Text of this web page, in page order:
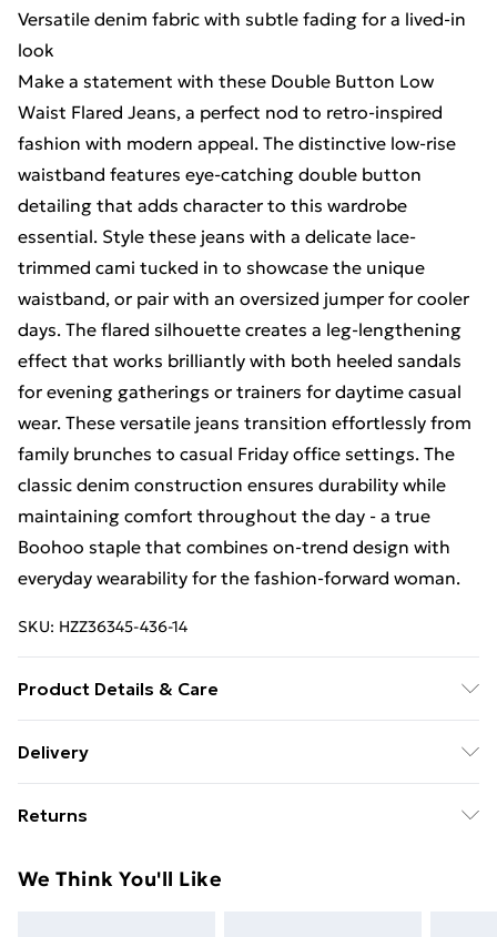
Versatile denim fabric with subtle fading for a lived-in
look
Make a statement with these Double Button Low
Waist Flared Jeans, a perfect nod to retro-inspired
fashion with modern appeal. The distinctive low-rise
waistband features eye-catching double button
detailing that adds character to this wardrobe
essential. Style these jeans with a delicate lace-
trimmed cami tucked in to showcase the unique
waistband, or pair with an oversized jumper for cooler
days. The flared silhouette creates a leg-lengthening
effect that works brilliantly with both heeled sandals
for evening gatherings or trainers for daytime casual
wear. These versatile jeans transition effortlessly from
family brunches to casual Friday office settings. The
classic denim construction ensures durability while
maintaining comfort throughout the day - a true
Boohoo staple that combines on-trend design with
everyday wearability for the fashion-forward woman.
SKU: HZZ36345-436-14
Product Details & Care
wash. Model wears size 10.
Delivery
£14.99
Super Saver Delivery
Returns
day you receive it, to send something back.
We Think You'll Like